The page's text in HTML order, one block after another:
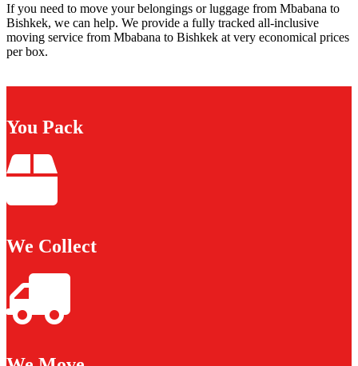
If you need to move your belongings or luggage from Mbabana to
Bishkek, we can help. We provide a fully tracked all-inclusive
moving service from Mbabana to Bishkek at very economical prices
per box.
You Pack
We Collect